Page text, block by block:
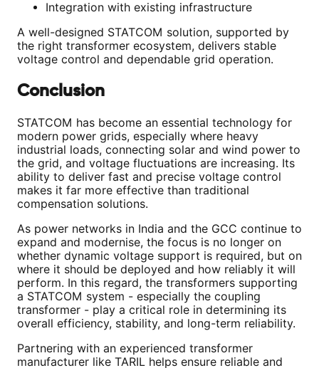
Integration with existing infrastructure
A well-designed STATCOM solution, supported by
the right transformer ecosystem, delivers stable
voltage control and dependable grid operation.
Conclusion
STATCOM has become an essential technology for
modern power grids, especially where heavy
industrial loads, connecting solar and wind power to
the grid, and voltage fluctuations are increasing. Its
ability to deliver fast and precise voltage control
makes it far more effective than traditional
compensation solutions.
As power networks in India and the GCC continue to
expand and modernise, the focus is no longer on
whether dynamic voltage support is required, but on
where it should be deployed and how reliably it will
perform. In this regard, the transformers supporting
a STATCOM system - especially the coupling
transformer - play a critical role in determining its
overall efficiency, stability, and long-term reliability.
Partnering with an experienced transformer
manufacturer like TARIL helps ensure reliable and